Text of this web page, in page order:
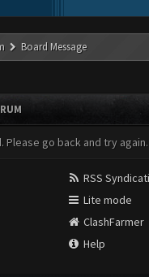
Board Message
Please go back and try again.
RSS
Lite mode
ClashFarmer
Help